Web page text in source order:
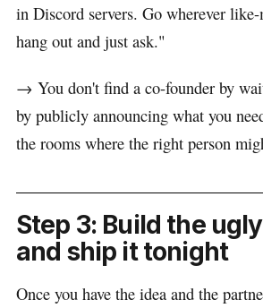
in Discord servers. Go wherever
hang out and just ask."
→ You don't find a co-founder by
by publicly announcing what you
the rooms where the right person
Step 3: Build the
and ship it tonight
Once you have the idea and the